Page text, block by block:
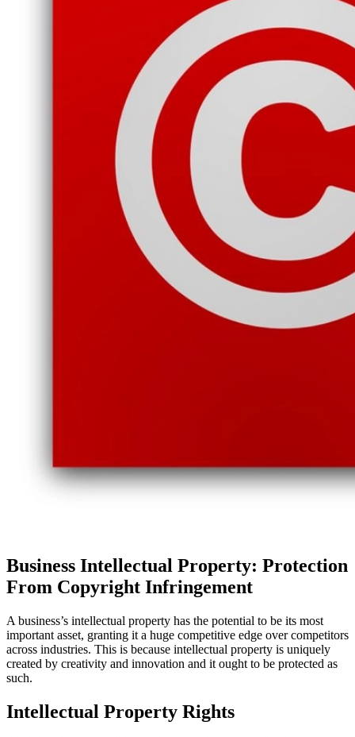
Business Intellectual Property: Protection
From Copyright Infringement
A business’s intellectual property has the potential to be its most
important asset, granting it a huge competitive edge over competitors
across industries. This is because intellectual property is uniquely
created by creativity and innovation and it ought to be protected as
such.
Intellectual Property Rights